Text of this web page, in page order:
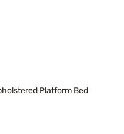
Platform Bed